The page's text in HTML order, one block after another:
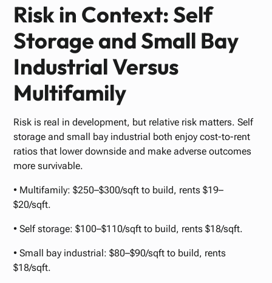
Risk in Context: Self
Storage and Small Bay
Industrial Versus
Multifamily
Risk is real in development, but relative risk matters. Self
storage and small bay industrial both enjoy cost-to-rent
ratios that lower downside and make adverse outcomes
more survivable.
• Multifamily: $250–$300/sqft to build, rents $19–
$20/sqft.
• Self storage: $100–$110/sqft to build, rents $18/sqft.
• Small bay industrial: $80–$90/sqft to build, rents
$18/sqft.